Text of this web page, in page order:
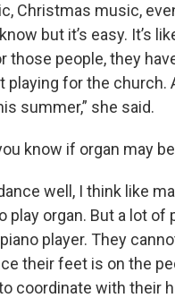
Christmas music,
but it’s easy. It’s
those people, they
playing for the church.
summer,” she said.
know if organ may
well, I think like
play organ. But a lot of
player. They
their feet is on the
coordinate with their